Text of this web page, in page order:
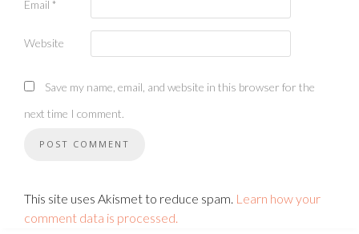
Email *
Website
Save my name, email, and website in this browser for the
next time I comment.
This site uses Akismet to reduce spam. Learn how your
comment data is processed.